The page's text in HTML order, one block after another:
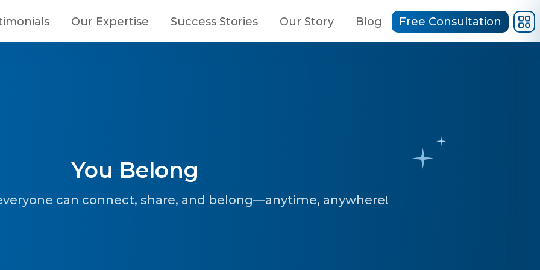
Our Expertise Success Stories Our Story Blog Free Consultation
You Belong
can connect, share, and belong—anytime, anywhere!